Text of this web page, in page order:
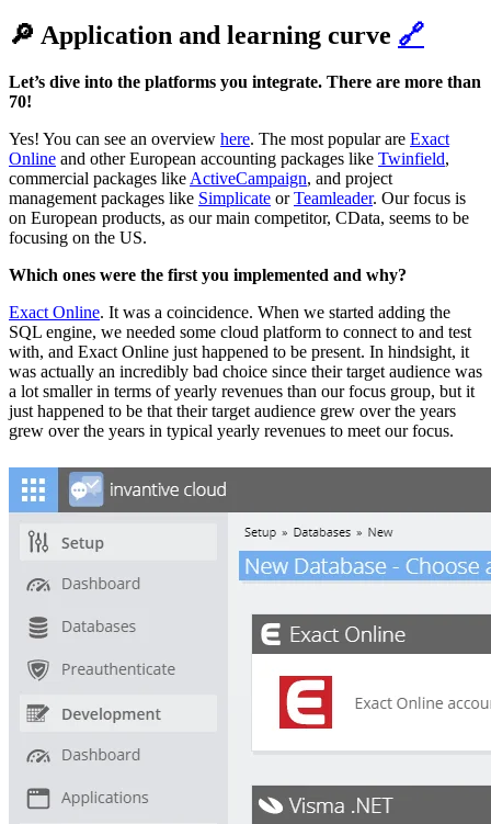
🔎 Application and learning curve 🔗
‌‌Let’s dive into the platforms you integrate. There are more than
70!
Yes! You can see an overview here. The most popular are Exact
Online and other European accounting packages like Twinfield,
commercial packages like ActiveCampaign, and project
management packages like Simplicate orTeamleader. Our focus is
on European products, as our main competitor, CData, seems to be
focusing on the US.
‌‌Which ones were the first you implemented and why?‌‌
Exact Online. It was a coincidence. When we started adding the
SQL engine, we needed some cloud platform to connect to and test
with, and Exact Online just happened to be present. In hindsight, it
was actually an incredibly bad choice since their target audience was
a lot smaller in terms of yearly revenues than our focus group, but it
just happened to be that their target audience grew over the years
grew over the years in typical yearly revenues to meet our focus.